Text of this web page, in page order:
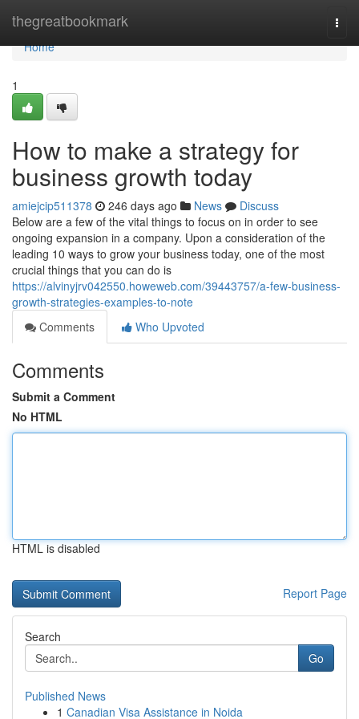
thegreatbookmark
Home
Home
1
How to make a strategy for
business growth today
amiejcip511378 246 days ago News
Discuss
Below are a few of the vital things to focus on in order to see
ongoing expansion in a company. Upon a consideration of the
leading 10 ways to grow your business today, one of the most
crucial things that you can do is
https://alvinyjrv042550.howeweb.com/39443757/a-few-business-
growth-strategies-examples-to-note
Comments
Who Upvoted
Comments
Submit a Comment
No HTML
HTML is disabled
Report Page
Search
Go
Published News
1 Canadian Visa Assistance in Noida